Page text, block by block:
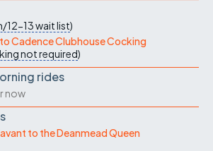
12-13wait list)
Cadence Clubhouse Cocking
not required)
rides
now
to the Deanmead Queen